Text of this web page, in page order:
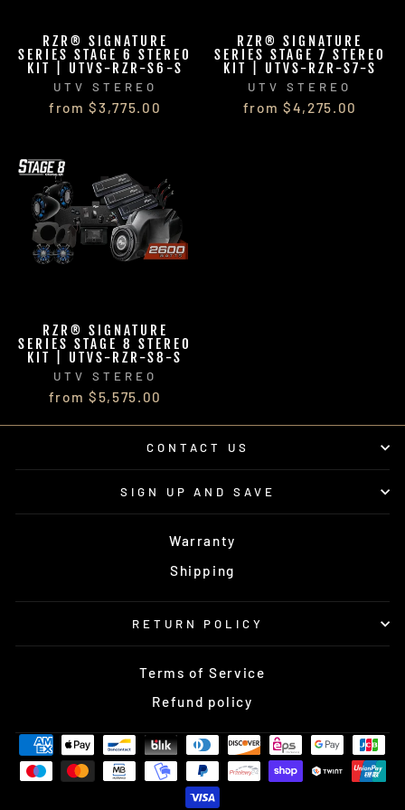
RZR® SIGNATURE
SERIES STAGE 6 STEREO
KIT | UTVS-RZR-S6-S
UTV STEREO
from $3,775.00
RZR® SIGNATURE
SERIES STAGE 7 STEREO
KIT | UTVS-RZR-S7-S
UTV STEREO
from $4,275.00
RZR® SIGNATURE
SERIES STAGE 8 STEREO
KIT | UTVS-RZR-S8-S
UTV STEREO
from $5,575.00
CONTACT US
SIGN UP AND SAVE
Warranty
Shipping
RETURN POLICY
Terms of Service
Refund policy